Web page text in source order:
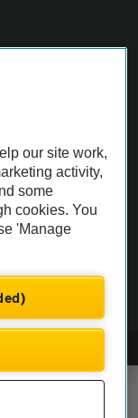
No. 188 0311 10
our site work,
activity,
some
cookies. You
'Manage